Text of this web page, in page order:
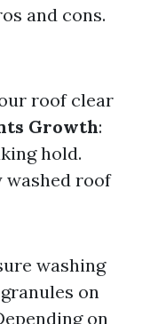
and cons.
roof clear
Growth:
hold.
washed roof
washing
on
on